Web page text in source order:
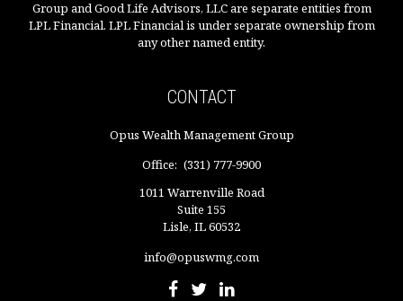
Group and Good Life Advisors, LLC are separate entities from
LPL Financial. LPL Financial is under separate ownership from
any other named entity.
CONTACT
Opus Wealth Management Group
Office: (331) 777-9900
1011 Warrenville Road
Suite 155
Lisle, IL60532
info@opuswmg.com